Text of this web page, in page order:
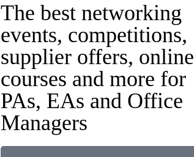
The best networking
events, competitions,
supplier offers, online
courses and more for
PAs, EAs and Office
Managers